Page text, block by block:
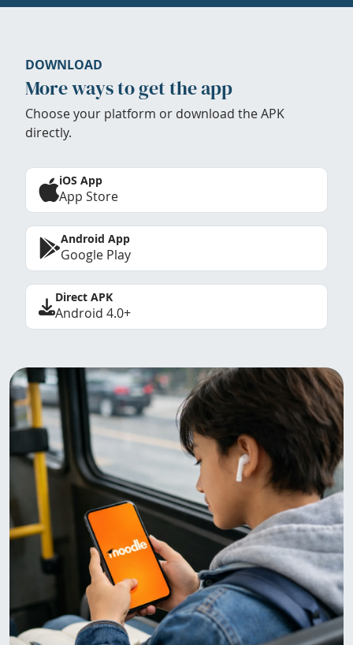
DOWNLOAD
More ways to get the app
Choose your platform or download the APK
directly.
iOS App
App Store
Android App
Google Play
Direct APK
Android 4.0+